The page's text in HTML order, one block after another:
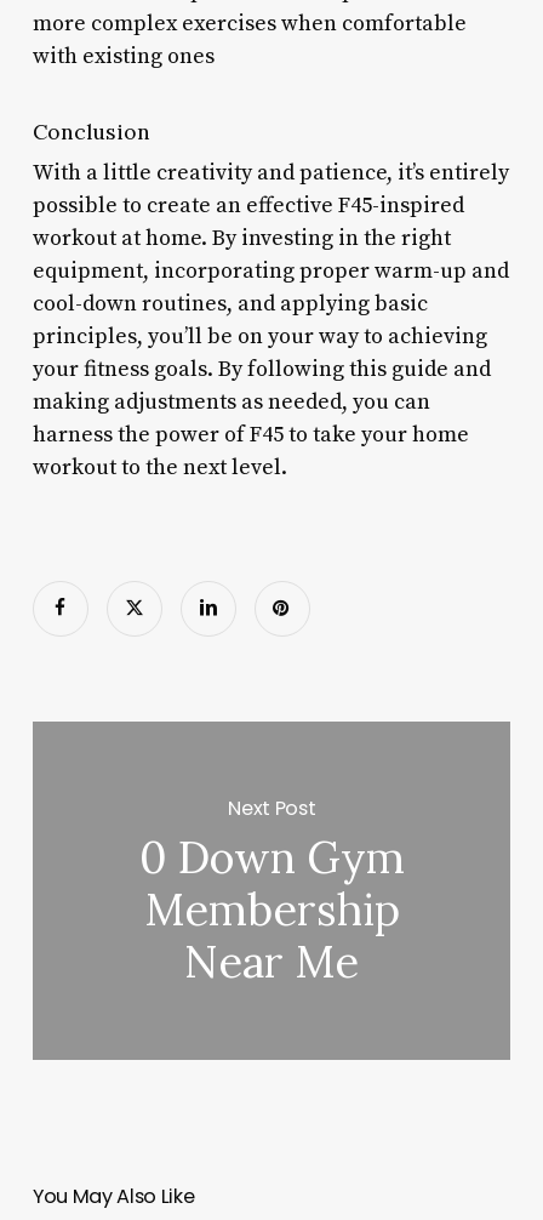
more complex exercises when comfortable
with existing ones
Conclusion
With a little creativity and patience, it’s entirely
possible to create an effective F45-inspired
workout at home. By investing in the right
equipment, incorporating proper warm-up and
cool-down routines, and applying basic
principles, you’ll be on your way to achieving
your fitness goals. By following this guide and
making adjustments as needed, you can
harness the power of F45 to take your home
workout to the next level.
Next Post
0 Down Gym
Membership
Near Me
You May Also Like